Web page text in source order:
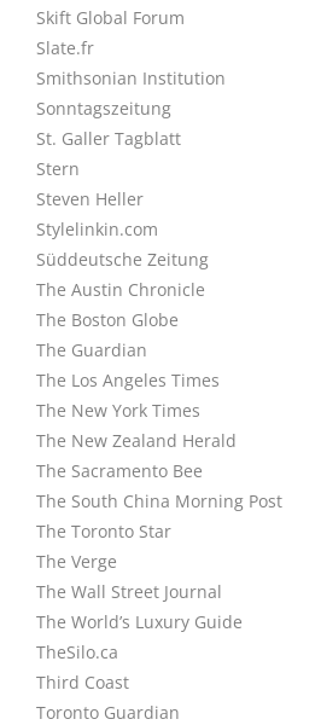
Skift Global Forum
Slate.fr
Smithsonian Institution
Sonntagszeitung
St. Galler Tagblatt
Stern
Steven Heller
Stylelinkin.com
Süddeutsche Zeitung
The Austin Chronicle
The Boston Globe
The Guardian
The Los Angeles Times
The New York Times
The New Zealand Herald
The Sacramento Bee
The South China Morning Post
The Toronto Star
The Verge
The Wall Street Journal
The World’s Luxury Guide
TheSilo.ca
Third Coast
Toronto Guardian